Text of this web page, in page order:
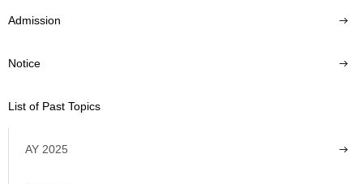
Admission
Notice
List of Past Topics
AY 2025